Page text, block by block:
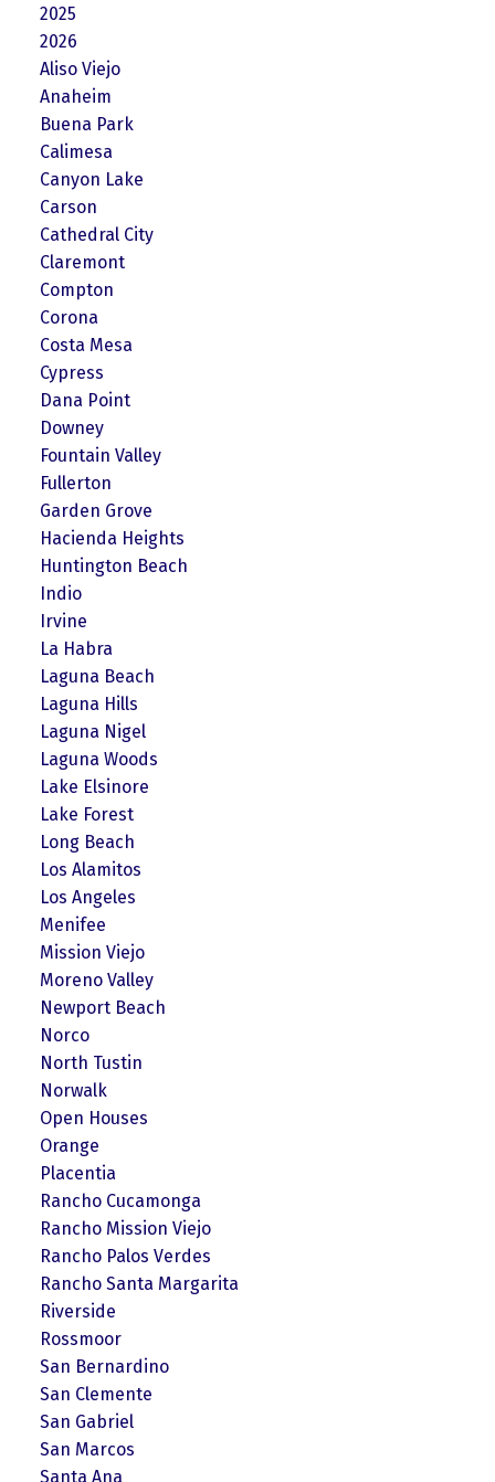
2025
2026
Aliso Viejo
Anaheim
Buena Park
Calimesa
Canyon Lake
Carson
Cathedral City
Claremont
Compton
Corona
Costa Mesa
Cypress
Dana Point
Downey
Fountain Valley
Fullerton
Garden Grove
Hacienda Heights
Huntington Beach
Indio
Irvine
La Habra
Laguna Beach
Laguna Hills
Laguna Nigel
Laguna Woods
Lake Elsinore
Lake Forest
Long Beach
Los Alamitos
Los Angeles
Menifee
Mission Viejo
Moreno Valley
Newport Beach
Norco
North Tustin
Norwalk
Open Houses
Orange
Placentia
Rancho Cucamonga
Rancho Mission Viejo
Rancho Palos Verdes
Rancho Santa Margarita
Riverside
Rossmoor
San Bernardino
San Clemente
San Gabriel
San Marcos
Santa Ana